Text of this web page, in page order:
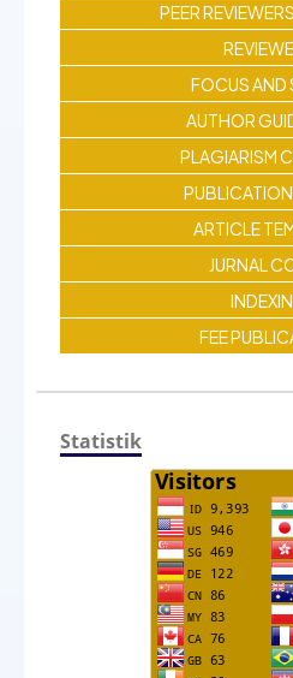
PEER
FOCUS AND
AUTHOR
PLAGIARISM
ARTICLE
JURNAL
FEE
Statistik